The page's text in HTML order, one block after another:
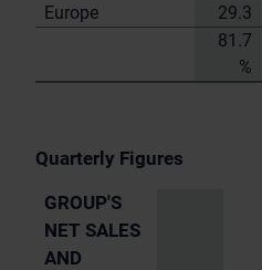
Europe
29.3
81.7
%
Quarterly Figures
GROUP'S
NET SALES
AND